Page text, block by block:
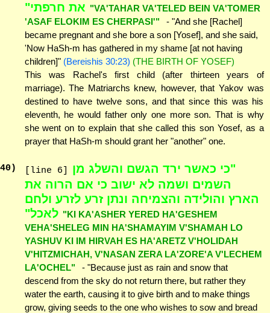
את חרפתי" "VA'TAHAR VA'TELED BEIN VA'TOMER
'ASAF ELOKIM ES CHERPASI'"
- "And she [Rachel]
became pregnant and she bore a son [Yosef], and she said,
'Now HaSh-m has gathered in my shame [at not having
children]" (Bereishis 30:23) (THE BIRTH OF YOSEF)
This was Rachel's first child (after thirteen years of
marriage). The Matriarchs knew, however, that Yakov was
destined to have twelve sons, and that since this was his
eleventh, he would father only one more son. That is why
she went on to explain that she called this son Yosef, as a
prayer that HaSh-m should grant her "another" one.
40) [line 6]
"כי כאשר ירד הגשם והשלג מן
השמים ושמה לא ישוב כי אם הרוה את
הארץ והולידה והצמיחה ונתן זרע לזרע ולחם
לאכל" "KI KA'ASHER YERED HA'GESHEM
VEHA'SHELEG MIN HA'SHAMAYIM V'SHAMAH LO
YASHUV KI IM HIRVAH ES HA'ARETZ V'HOLIDAH
V'HITZMICHAH, V'NASAN ZERA LA'ZORE'A V'LECHEM
LA'OCHEL"
- "Because just as rain and snow that
descend from the sky do not return there, but rather they
water the earth, causing it to give birth and to make things
grow, giving seeds to the one who wishes to sow and bread